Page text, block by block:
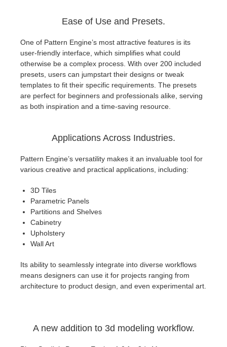
Ease of Use and Presets.
One of Pattern Engine’s most attractive features is its
user-friendly interface, which simplifies what could
otherwise be a complex process. With over 200 included
presets, users can jumpstart their designs or tweak
templates to fit their specific requirements. The presets
are perfect for beginners and professionals alike, serving
as both inspiration and a time-saving resource.
Applications Across Industries.
Pattern Engine’s versatility makes it an invaluable tool for
various creative and practical applications, including:
3D Tiles
Parametric Panels
Partitions and Shelves
Cabinetry
Upholstery
Wall Art
Its ability to seamlessly integrate into diverse workflows
means designers can use it for projects ranging from
architecture to product design, and even experimental art.
A new addition to 3d modeling workflow.